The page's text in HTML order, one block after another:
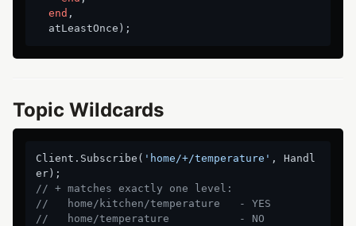
end ,
Topic Wildcards
Client.Subscribe( 'home/+/temperature' , Handl
// + matches exactly one level:
//   home/kitchen/temperature   - YES
//   home/temperature           - NO